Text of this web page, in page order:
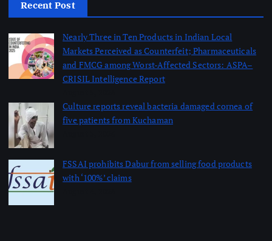
Recent Post
Nearly Three in Ten Products in Indian Local
Markets Perceived as Counterfeit; Pharmaceuticals
and FMCG among Worst-Affected Sectors: ASPA–
CRISIL Intelligence Report
Culture reports reveal bacteria damaged cornea of
five patients from Kuchaman
FSSAI prohibits Dabur from selling food products
with ‘100%’ claims